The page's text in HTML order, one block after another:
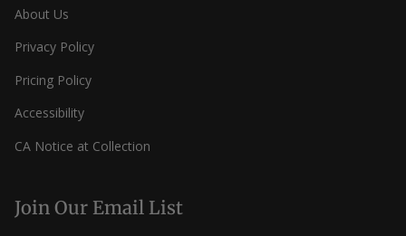
About Us
Privacy Policy
Pricing Policy
Accessibility
CA Notice at Collection
Join Our Email List